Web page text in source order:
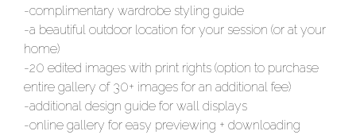
-complimentary wardrobe styling guide
-a beautiful outdoor location for your session (or at your
home)
-20 edited images with print rights (option to purchase
entire gallery of 30+ images for an additional fee)
-additional design guide for wall displays
-online gallery for easy previewing + downloading